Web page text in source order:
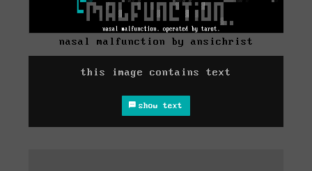
nasal malfunction by ansichrist
this image contains text
show text